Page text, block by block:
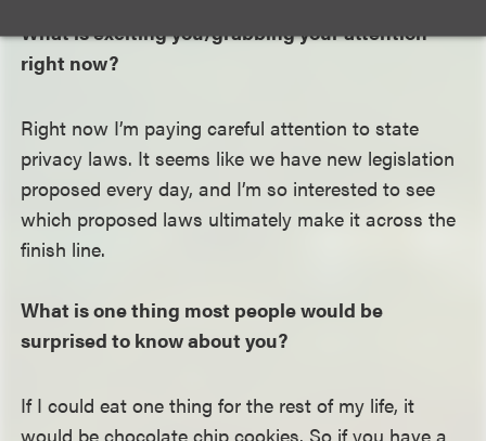
What is exciting you/grabbing your attention
right now?
Right now I’m paying careful attention to state
privacy laws. It seems like we have new legislation
proposed every day, and I’m so interested to see
which proposed laws ultimately make it across the
finish line.
What is one thing most people would be
surprised to know about you?
If I could eat one thing for the rest of my life, it
would be chocolate chip cookies. So if you have a